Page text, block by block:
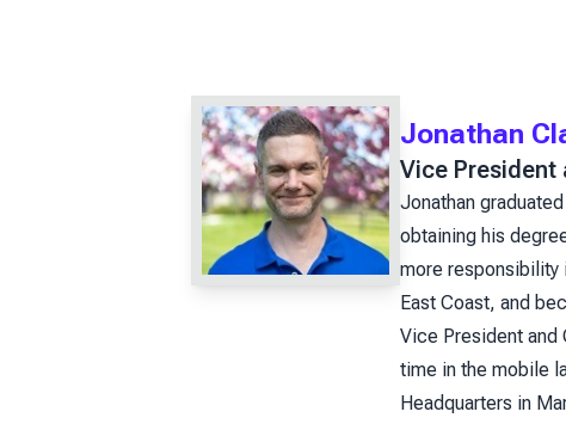
Jonathan
Vice President
Jonathan
obtaining his
more responsibility
East Coast, and
Vice President and
time in the mobile
Headquarters in